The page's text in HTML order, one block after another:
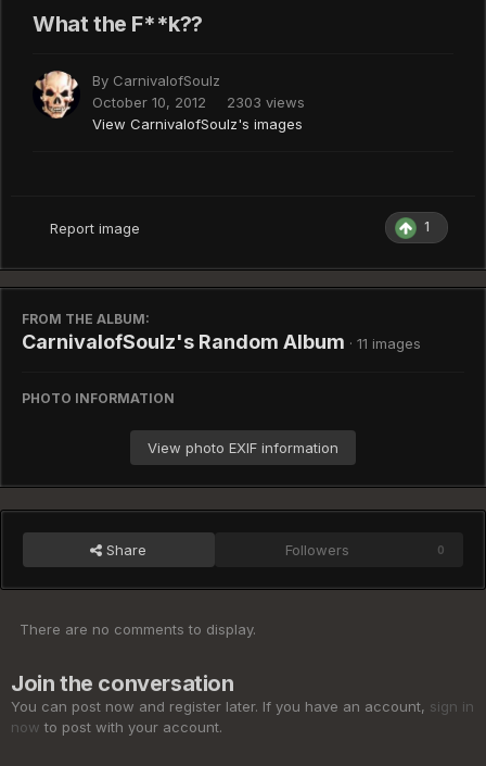
What the F**k??
By CarnivalofSoulz
October 10, 2012
2303 views
View CarnivalofSoulz's images
1
Report image
FROM THE ALBUM:
CarnivalofSoulz's Random Album · 11 images
PHOTO INFORMATION
View photo EXIF information
Share Followers 0
There are no comments to display.
Join the conversation
You can post now and register later. If you have an account, sign in
now to post with your account.